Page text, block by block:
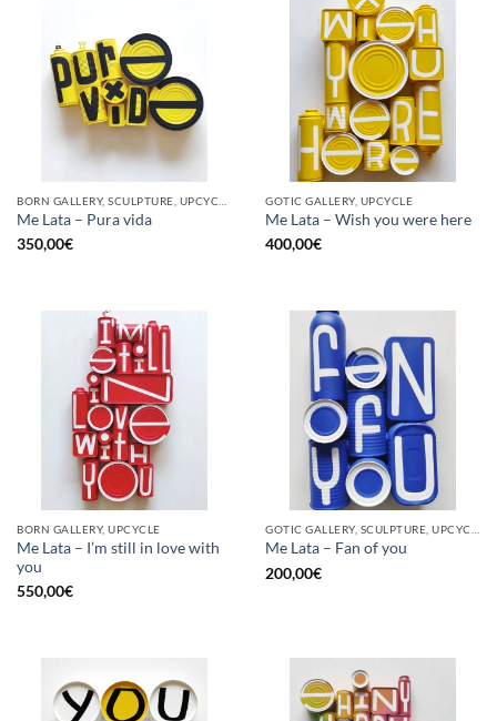
Me Lata – Pura vida
350,00€
GOTIC GALLERY, UPCYCLE
Me Lata – Wish you were here
400,00€
BORN GALLERY, UPCYCLE
Me Lata – I’m still in love with
you
550,00€
Me Lata – Fan of you
200,00€